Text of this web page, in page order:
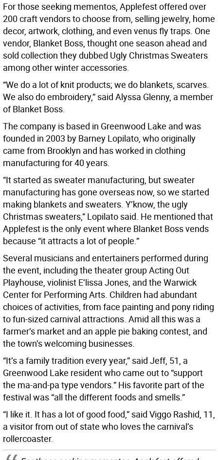
For those seeking mementos, Applefest offered over
200 craft vendors to choose from, selling jewelry, home
decor, artwork, clothing, and even venus fly traps. One
vendor, Blanket Boss, thought one season ahead and
sold collection they dubbed Ugly Christmas Sweaters
among other winter accessories.
“We do a lot of knit products; we do blankets, scarves.
We also do embroidery,” said Alyssa Glenny, a member
of Blanket Boss.
The company is based in Greenwood Lake and was
founded in 2003 by Barney Lopilato, who originally
came from Brooklyn and has worked in clothing
manufacturing for 40 years.
“It started as sweater manufacturing, but sweater
manufacturing has gone overseas now, so we started
making blankets and sweaters. Y’know, the ugly
Christmas sweaters,” Lopilato said. He mentioned that
Applefest is the only event where Blanket Boss vends
because “it attracts a lot of people.”
Several musicians and entertainers performed during
the event, including the theater group Acting Out
Playhouse, violinist E’lissa Jones, and the Warwick
Center for Performing Arts. Children had abundant
choices of activities, from face painting and pony riding
to fun-sized carnival attractions. Amid all this was a
farmer’s market and an apple pie baking contest, and
the town’s welcoming businesses.
“It’s a family tradition every year,” said Jeff, 51, a
Greenwood Lake resident who came out to “support
the ma-and-pa type vendors.” His favorite part of the
festival was “all the different foods and smells.”
“I like it. It has a lot of good food,” said Viggo Rashid, 11,
a visitor from out of state who loves the carnival’s
rollercoaster.